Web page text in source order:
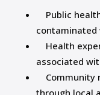
Public
contaminated
Health
associated
Community
through local